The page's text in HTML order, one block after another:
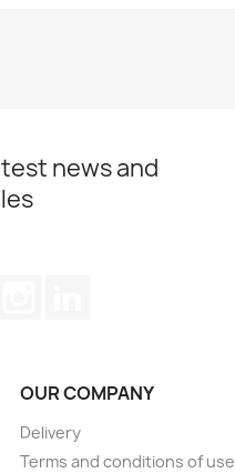
news and
OUR COMPANY
Delivery
Terms and conditions of use